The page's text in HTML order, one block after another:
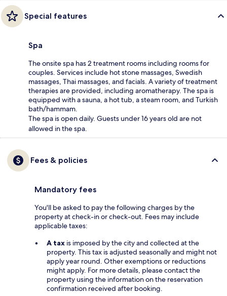
Special features
Spa
The onsite spa has 2 treatment rooms including rooms for
couples. Services include hot stone massages, Swedish
massages, Thai massages, and facials. A variety of treatment
therapies are provided, including aromatherapy. The spa is
equipped with a sauna, a hot tub, a steam room, and Turkish
bath/hammam.
The spa is open daily. Guests under 16 years old are not
allowed in the spa.
Fees & policies
Mandatory fees
You'll be asked to pay the following charges by the
property at check-in or check-out. Fees may include
applicable taxes:
A tax is imposed by the city and collected at the
property. This tax is adjusted seasonally and might not
apply year round. Other exemptions or reductions
might apply. For more details, please contact the
property using the information on the reservation
confirmation received after booking.